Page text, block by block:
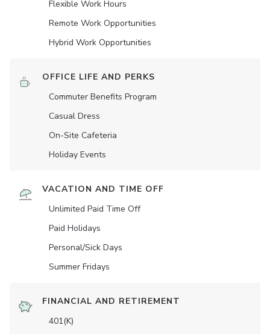
Flexible Work Hours
Remote Work Opportunities
Hybrid Work Opportunities
OFFICE LIFE AND PERKS
Commuter Benefits Program
Casual Dress
On-Site Cafeteria
Holiday Events
VACATION AND TIME OFF
Unlimited Paid Time Off
Paid Holidays
Personal/Sick Days
Summer Fridays
FINANCIAL AND RETIREMENT
401(K)